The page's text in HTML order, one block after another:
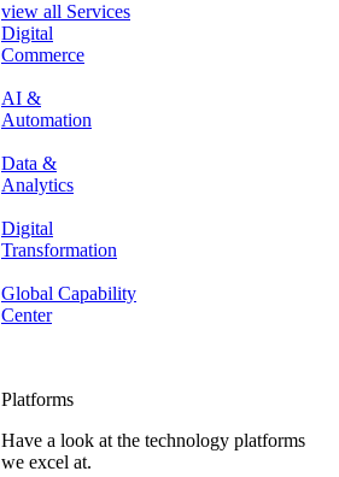
view all Services
Digital
Commerce
AI &
Automation
Data &
Analytics
Digital
Transformation
Global Capability
Center
Platforms
Have a look at the technology platforms
we excel at.